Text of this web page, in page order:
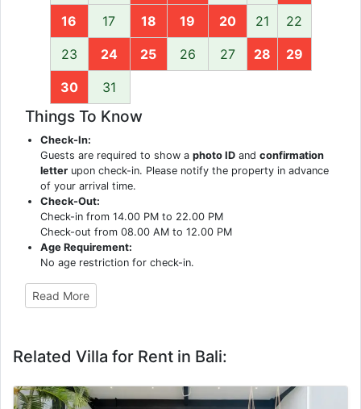
16 17 18 19 20 21 22
23 24 25 26 27 28 29
30 31
Things To Know
Check-In:
Guests are required to show aphoto ID andconfirmation
letter upon check-in. Please notify the property in advance
of your arrival time.
Check-Out:
Check-in from 14.00 PM to 22.00 PM
Check-out from 08.00 AM to 12.00 PM
Age Requirement:
No age restriction for check-in.
Read More
Related Villa for Rent in Bali: